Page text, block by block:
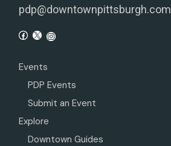
pdp@downtownpittsburgh.com
Events
PDP Events
Submit an Event
Explore
Downtown Guides